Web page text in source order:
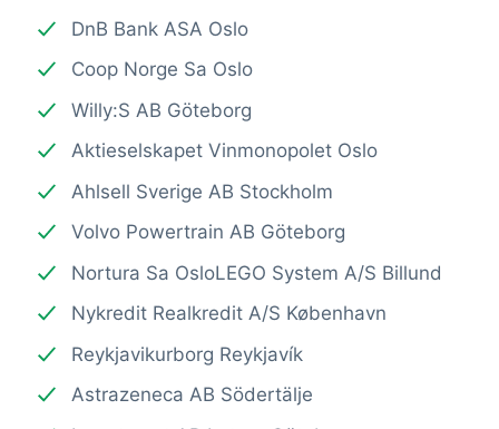
DnB Bank ASA Oslo
Coop Norge Sa Oslo
Willy:S AB Göteborg
Aktieselskapet Vinmonopolet Oslo
Ahlsell Sverige AB Stockholm
Volvo Powertrain AB Göteborg
Nortura Sa OsloLEGO System A/S Billund
Nykredit Realkredit A/S København
Reykjavikurborg Reykjavík
Astrazeneca AB Södertälje